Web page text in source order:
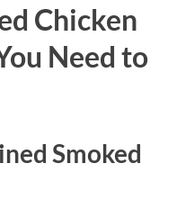
Chicken
Need to
Smoked